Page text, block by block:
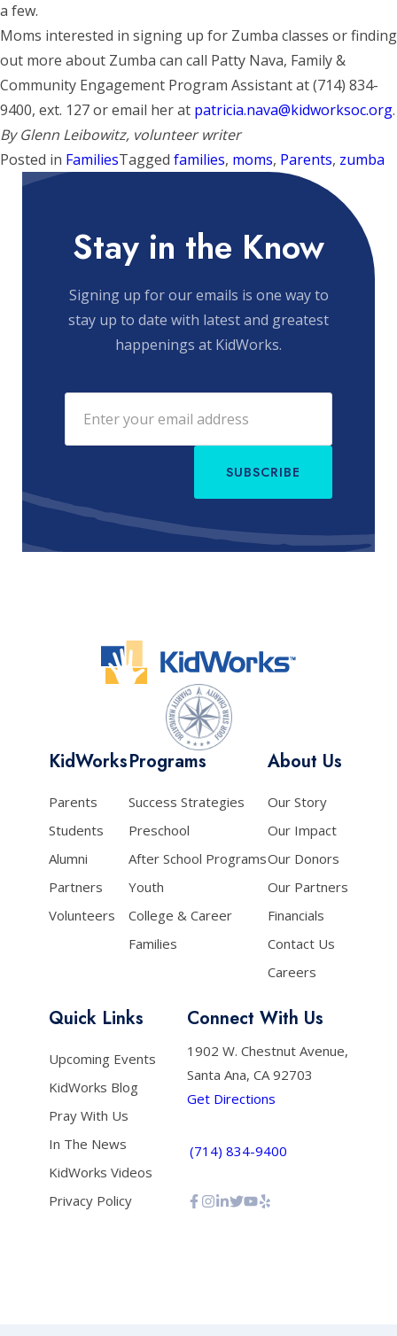
a few.
Moms interested in signing up for Zumba classes or finding
out more about Zumba can call Patty Nava, Family &
Community Engagement Program Assistant at (714) 834-
9400, ext. 127 or email her at patricia.nava@kidworksoc.org.
By Glenn Leibowitz, volunteer writer
Posted in FamiliesTagged families, moms, Parents, zumba
Stay in the Know
Signing up for our emails is one way to
stay up to date with latest and greatest
happenings at KidWorks.
SUBSCRIBE
KidWorks
Parents
Students
Alumni
Partners
Volunteers
Programs
Success Strategies
Preschool
After School Programs
Youth
College & Career
Families
About Us
Our Story
Our Impact
Our Donors
Our Partners
Financials
Contact Us
Careers
Quick Links
Upcoming Events
KidWorks Blog
Pray With Us
In The News
KidWorks Videos
Privacy Policy
Connect With Us
1902 W. Chestnut Avenue,
Santa Ana, CA 92703
Get Directions
(714) 834-9400